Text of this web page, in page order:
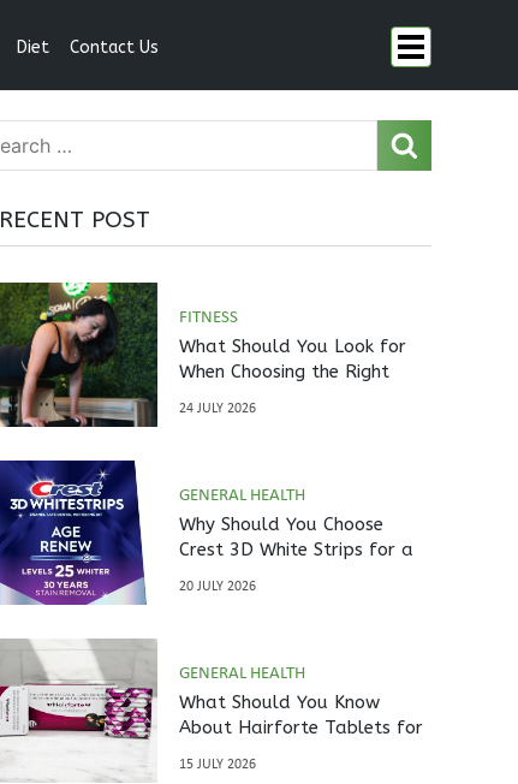
Diet Contact Us
RECENT POST
FITNESS
What Should You Look for
When Choosing the Right
24 JULY 2026
GENERAL HEALTH
Why Should You Choose
Crest 3D White Strips for a
20 JULY 2026
GENERAL HEALTH
What Should You Know
About Hairforte Tablets for
15 JULY 2026